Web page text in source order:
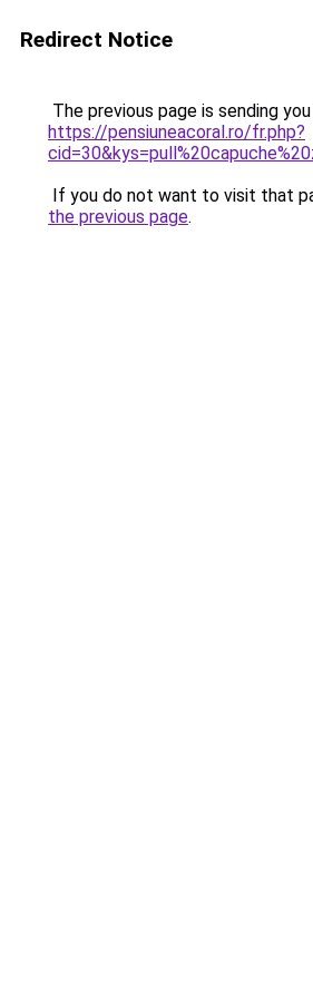
Redirect Notice
The previous page is sending
https://pensiuneacoral.ro/fr.php?
If you do not want to visit that
the previous page.